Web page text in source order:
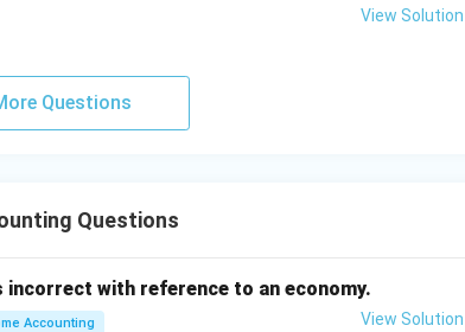
View Solution
Questions
Questions
with reference to an economy.
Accounting View Solution